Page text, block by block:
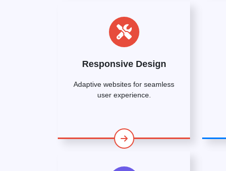
Responsive Design
Adaptive websites for seamless
user experience.